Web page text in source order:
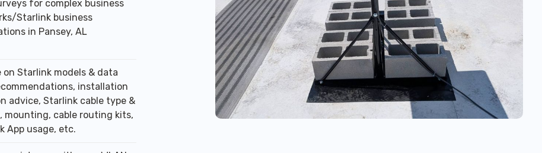
for complex business
Starlink business
in Pansey, AL
on Starlink models & data
installation
advice, Starlink cable type &
mounting, cable routing kits,
App usage, etc.